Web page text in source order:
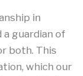
in
a guardian of
both. This
which our